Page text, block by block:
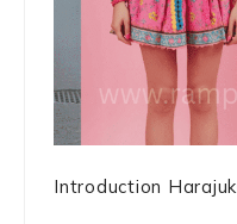
Introduction